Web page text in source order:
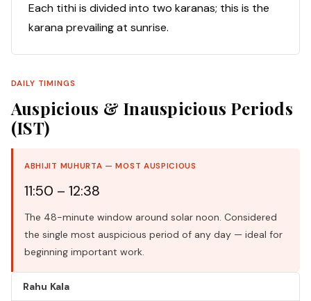
Each tithi is divided into two karanas; this is the
karana prevailing at sunrise.
DAILY TIMINGS
Auspicious & Inauspicious Periods
(IST)
ABHIJIT MUHURTA — MOST AUSPICIOUS
11:50 – 12:38
The 48-minute window around solar noon. Considered
the single most auspicious period of any day — ideal for
beginning important work.
Rahu Kala